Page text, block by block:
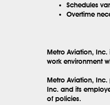
Schedules
Overtime
Metro Aviation,
work environment
Metro Aviation, Inc.
Inc. and its
of policies.